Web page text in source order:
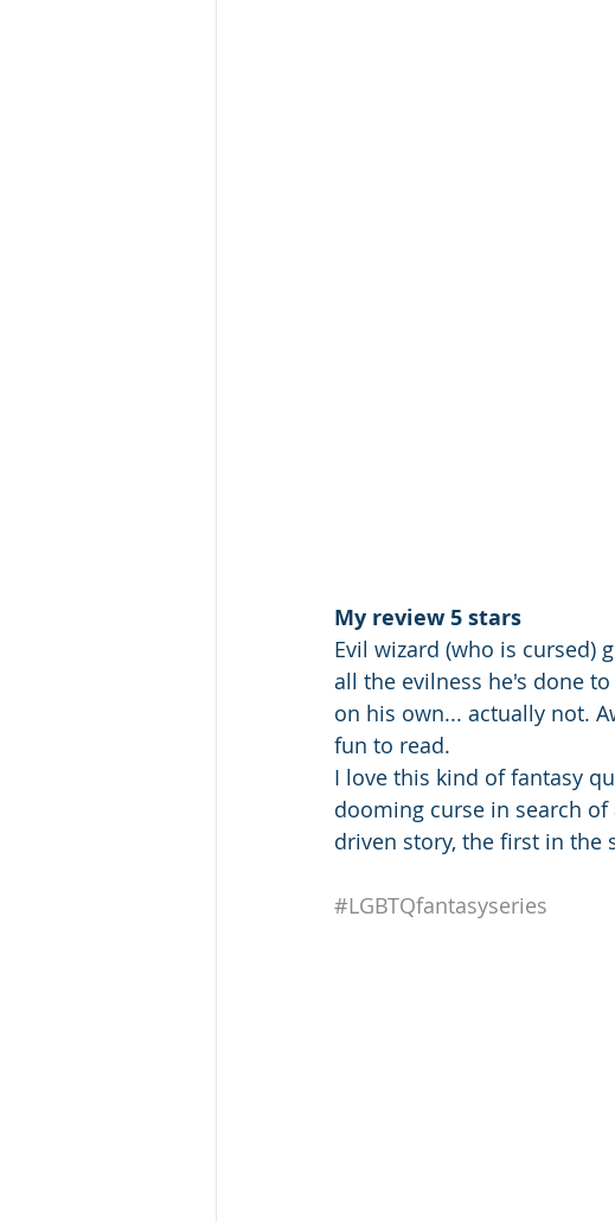
My review 5 stars
Evil wizard (who is cursed)
all the evilness he's done
on his own... actually not.
fun to read.
I love this kind of fantasy
dooming curse in search
driven story, the first in the
#LGBTQfantasyseries